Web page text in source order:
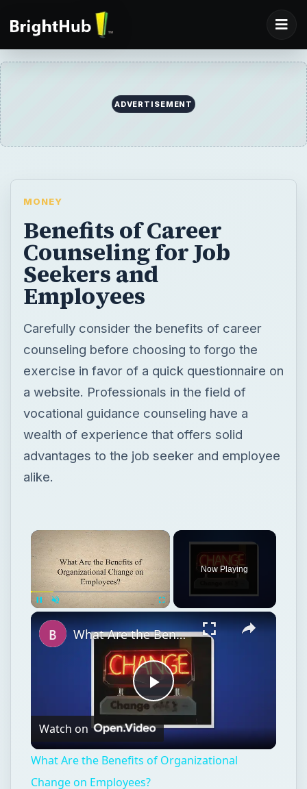
ADVERTISEMENT
MONEY
Benefits of Career
Counseling for Job
Seekers and
Employees
Carefully consider the benefits of career
counseling before choosing to forgo the
exercise in favor of a quick questionnaire on
a website. Professionals in the field of
vocational guidance counseling have a
wealth of experience that offers solid
advantages to the job seeker and employee
alike.
Now Playing
Play
Video
What Are the Benefits of Organizational Change on Employees?
Watch on
What Are the Benefits of Organizational
Change on Employees?